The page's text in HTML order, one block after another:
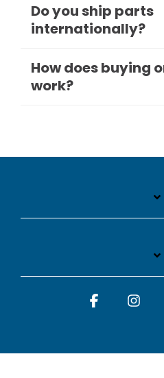
Do you ship parts
internationally?
How does buying
work?
Facebook